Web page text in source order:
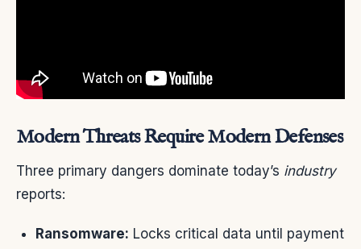
Modern Threats Require Modern Defenses
Three primary dangers dominate today’s industry
reports:
Ransomware: Locks critical data until payment